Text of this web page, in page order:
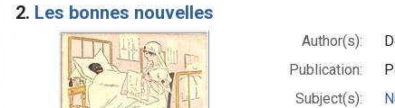
2. Les bonnes nouvelles
Author(s):
Publication:
Subject(s):